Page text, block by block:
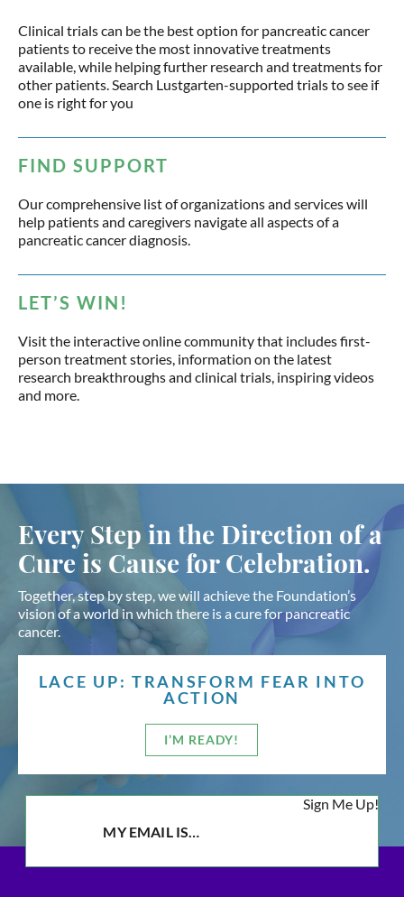
Clinical trials can be the best option for pancreatic cancer
patients to receive the most innovative treatments
available, while helping further research and treatments for
other patients. Search Lustgarten-supported trials to see if
one is right for you
FIND SUPPORT
Our comprehensive list of organizations and services will
help patients and caregivers navigate all aspects of a
pancreatic cancer diagnosis.
LET’S WIN!
Visit the interactive online community that includes first-
person treatment stories, information on the latest
research breakthroughs and clinical trials, inspiring videos
and more.
Every Step in the Direction of a
Cure is Cause for Celebration.
Together, step by step, we will achieve the Foundation’s
vision of a world in which there is a cure for pancreatic
cancer.
LACE UP: TRANSFORM FEAR INTO
ACTION
I’M READY!
Sign Me Up!